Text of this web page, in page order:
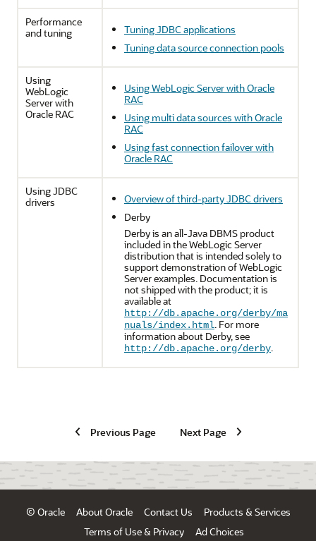
Performance
and tuning
Tuning JDBC applications
Tuning data source connection pools
Using
WebLogic
Server with
Oracle RAC
Using WebLogic Server with Oracle
RAC
Using multi data sources with Oracle
RAC
Using fast connection failover with
Oracle RAC
Using JDBC
drivers
Overview of third-party JDBC drivers
Derby
Derby is an all-Java DBMS product
included in the WebLogic Server
distribution that is intended solely to
support demonstration of WebLogic
Server examples. Documentation is
not shipped with the product; it is
available at
http://db.apache.org/derby/ma
nuals/index.html. For more
information about Derby, see
http://db.apache.org/derby.
Previous Page Next Page
© Oracle About Oracle Contact Us
Products & Services
Terms of Use & Privacy
Ad Choices